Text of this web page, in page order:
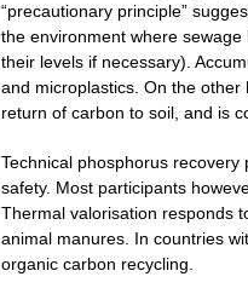
“precautionary principle”
the environment where
their levels if necessary).
and microplastics. On the
return of carbon to soil, and is
Technical phosphorus
safety. Most participants
Thermal valorisation responds
animal manures. In countries
organic carbon recycling.